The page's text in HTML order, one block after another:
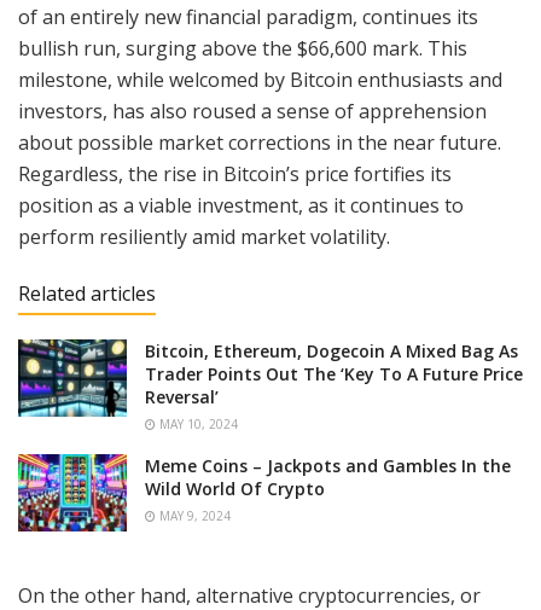
of an entirely new financial paradigm, continues its
bullish run, surging above the $66,600 mark. This
milestone, while welcomed by Bitcoin enthusiasts and
investors, has also roused a sense of apprehension
about possible market corrections in the near future.
Regardless, the rise in Bitcoin’s price fortifies its
position as a viable investment, as it continues to
perform resiliently amid market volatility.
Related articles
Bitcoin, Ethereum, Dogecoin A Mixed Bag As
Trader Points Out The ‘Key To A Future Price
Reversal’
MAY 10, 2024
Meme Coins – Jackpots and Gambles In the
Wild World Of Crypto
MAY 9, 2024
On the other hand, alternative cryptocurrencies, or